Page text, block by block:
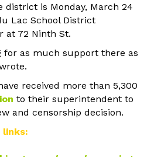
district is Monday, March 24
Lac School District
at 72 Ninth St.
for as much support there as
received more than 5,300
to their superintendent to
and censorship decision.
links: